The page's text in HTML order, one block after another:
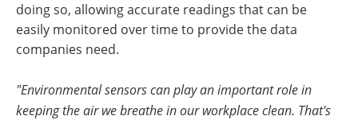
doing so, allowing accurate readings that can be
easily monitored over time to provide the data
companies need.
"Environmental sensors can play an important role in
keeping the air we breathe in our workplace clean. That's